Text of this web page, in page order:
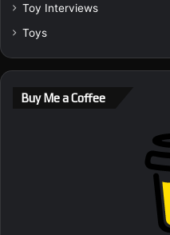
Toy Interviews
Toys
Buy Me a Coffee